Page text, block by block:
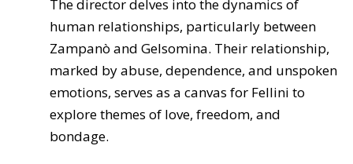
The director delves into the dynamics of
human relationships, particularly between
Zampanò and Gelsomina. Their relationship,
marked by abuse, dependence, and unspoken
emotions, serves as a canvas for Fellini to
explore themes of love, freedom, and
bondage.